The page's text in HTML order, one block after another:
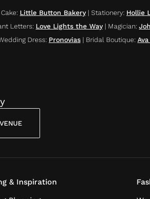
Cake: Little Button Bakery| Stationery: Hollie
Letters: Love Lights the Way| Magician:
Dress: Pronovias | Bridal Boutique:
& Inspiration